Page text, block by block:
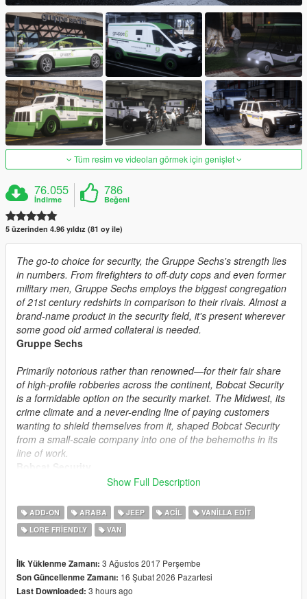
Tüm resim ve videoları görmek için genişlet
76.055
İndirme
786
Beğeni
5 üzerinden 4.96 yıldız (81 oy ile)
The go-to choice for security, the Gruppe Sechs's strength lies
in numbers. From firefighters to off-duty cops and even former
military men, Gruppe Sechs employs the biggest congregation
of 21st century redshirts in comparison to their rivals. Almost a
brand-name product in the security field, it's present wherever
some good old armed collateral is needed.
Gruppe Sechs
Primarily notorious rather than renowned—for their fair share
of high-profile robberies across the continent, Bobcat Security
is a formidable option on the security market. The Midwest, its
crime climate and a never-ending line of paying customers
wanting to shield themselves from it, shaped Bobcat Security
from a small-scale company into one of the behemoths in its
line of work.
private military contractor and security company that doesn't
beat around the bush—it beats the bush itself to a pulp. Billions
of dollars in shady government contracts allows them to
best hardware money can buy. Not for the faint of wallet.
Merryweather Security
Show Full Description
ADD-ON ARABA JEEP ACIL
VANILLA EDIT
LORE FRIENDLY
VAN
İlk Yüklenme Zamanı: 3 Ağustos 2017 Perşembe
Son Güncellenme Zamanı: 16 Şubat 2026 Pazartesi
Last Downloaded: 3 hours ago